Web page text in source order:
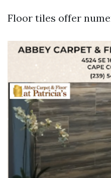
Floor tiles offer